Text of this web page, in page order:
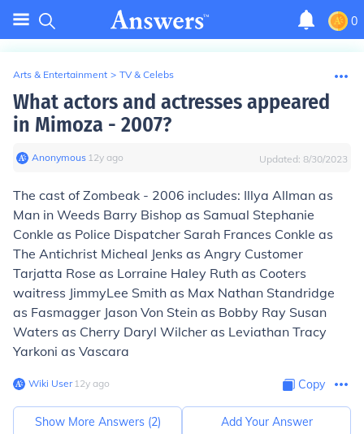
0
Arts & Entertainment > TV & Celebs
What actors and actresses appeared
in Mimoza - 2007?
Anonymous∙ 12y ago Updated: 8/30/2023
The cast of Zombeak - 2006 includes: Illya Allman as
Man in Weeds Barry Bishop as Samual Stephanie
Conkle as Police Dispatcher Sarah Frances Conkle as
The Antichrist Micheal Jenks as Angry Customer
Tarjatta Rose as Lorraine Haley Ruth as Cooters
waitress JimmyLee Smith as Max Nathan Standridge
as Fasmagger Jason Von Stein as Bobby Ray Susan
Waters as Cherry Daryl Wilcher as Leviathan Tracy
Yarkoni as Vascara
Wiki User∙12y ago Copy
Show More Answers (2) Add Your Answer